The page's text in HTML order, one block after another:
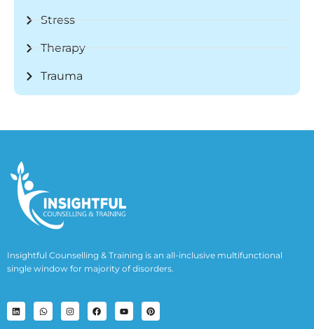
Stress
Therapy
Trauma
Insightful Counselling & Training is an all-inclusive multifunctional
single window for majority of disorders.